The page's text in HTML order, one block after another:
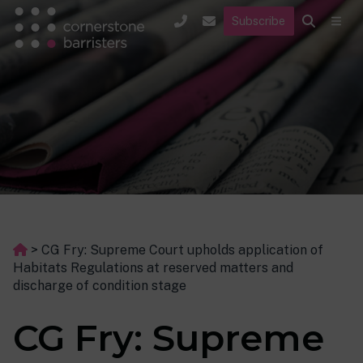
Subscribe
> CG Fry: Supreme Court upholds application of
Habitats Regulations at reserved matters and
discharge of condition stage
CG Fry: Supreme